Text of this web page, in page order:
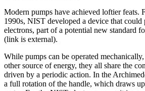
Modern pumps have achieved loftier feats.
1990s, NIST developed a device that
electrons, part of a potential new standard
(link is external).
While pumps can be operated
other source of energy, they all share the
driven by a periodic action. In the
a full rotation of the handle, which draws